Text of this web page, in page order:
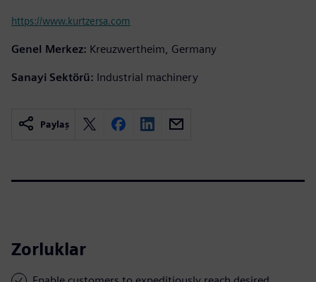
https://www.kurtzersa.com
Genel Merkez: Kreuzwertheim, Germany
Sanayi Sektörü: Industrial machinery
Paylaş
Zorluklar